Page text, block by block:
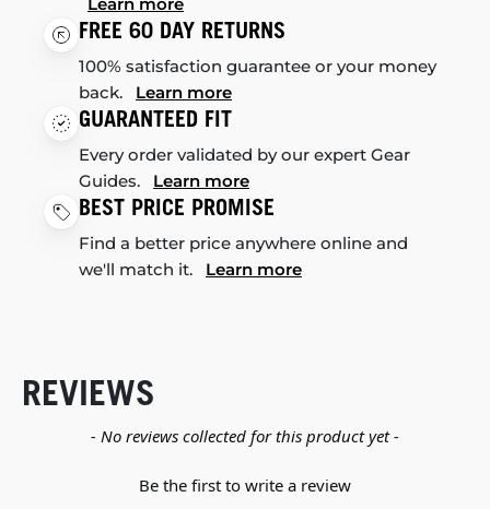
FREE 60 DAY RETURNS
100% satisfaction guarantee or your money
back. Learn more
GUARANTEED FIT
Every order validated by our expert Gear
Guides. Learn more
BEST PRICE PROMISE
Find a better price anywhere online and
we'll match it. Learn more
REVIEWS
- No reviews collected for this product yet -
Be the first to write a review
New content loaded